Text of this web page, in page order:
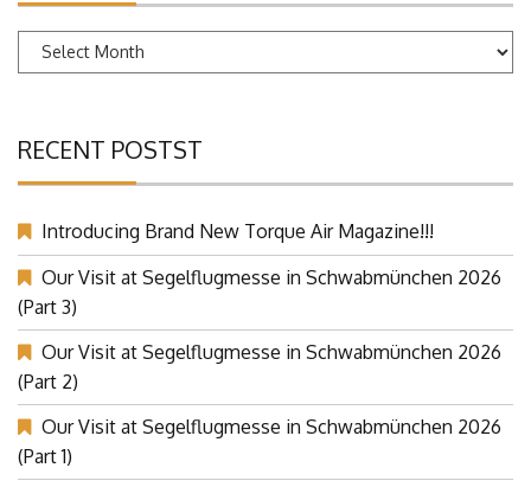
Archives
RECENT POSTST
Introducing Brand New Torque Air Magazine!!!
Our Visit at Segelflugmesse in Schwabmünchen 2026
(Part 3)
Our Visit at Segelflugmesse in Schwabmünchen 2026
(Part 2)
Our Visit at Segelflugmesse in Schwabmünchen 2026
(Part 1)